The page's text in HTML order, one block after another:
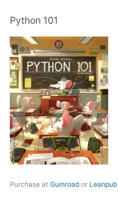
Python 101
Purchase at Gumroad or Leanpub